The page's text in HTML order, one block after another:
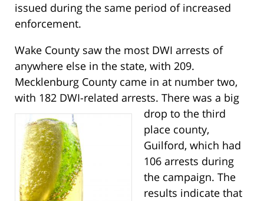
issued during the same period of increased
enforcement.
Wake County saw the most DWI arrests of
anywhere else in the state, with 209.
Mecklenburg County came in at number two,
with 182 DWI-related arrests. There was a big
drop to the third
place county,
Guilford, which had
106 arrests during
the campaign. The
results indicate that